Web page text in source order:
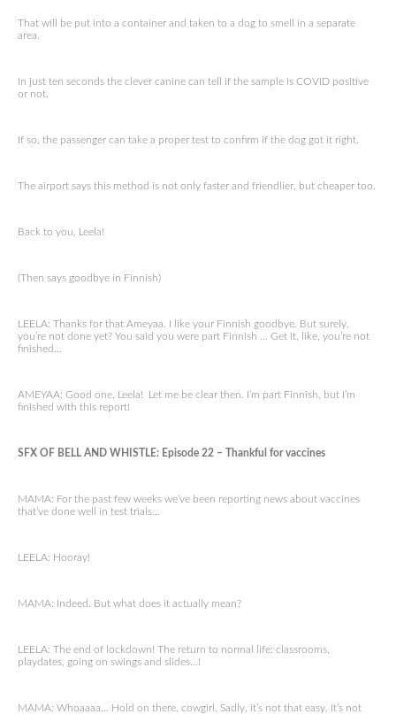
That will be put into a container and taken to a dog to smell in a separate
area.
In just ten seconds the clever canine can tell if the sample is COVID positive
or not.
If so, the passenger can take a proper test to confirm if the dog got it right.
The airport says this method is not only faster and friendlier, but cheaper too.
Back to you, Leela!
(Then says goodbye in Finnish)
LEELA: Thanks for that Ameyaa. I like your Finnish goodbye. But surely,
you’re not done yet? You said you were part Finnish … Get it, like, you’re not
finished…
AMEYAA: Good one, Leela! Let me be clear then. I’m part Finnish, but I’m
finished with this report!
SFX OF BELL AND WHISTLE: Episode 22 – Thankful for vaccines
MAMA: For the past few weeks we’ve been reporting news about vaccines
that’ve done well in test trials…
LEELA: Hooray!
MAMA: Indeed. But what does it actually mean?
LEELA: The end of lockdown! The return to normal life: classrooms,
playdates, going on swings and slides…!
MAMA: Whoaaaa… Hold on there, cowgirl. Sadly, it’s not that easy. It’s not